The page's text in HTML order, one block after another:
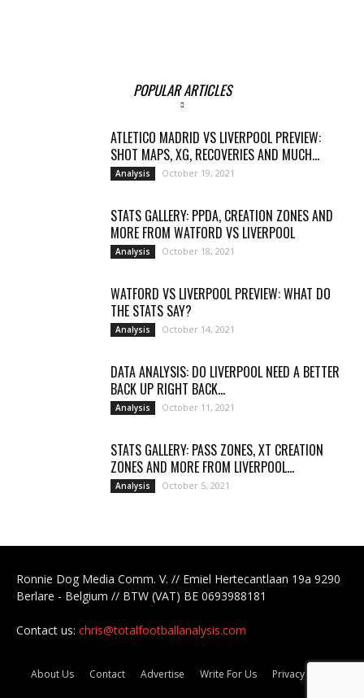
POPULAR ARTICLES
ATLETICO MADRID VS LIVERPOOL PREVIEW:
SHOT MAPS, XG, RECOVERIES AND MUCH...
Analysis October 19, 2021
STATS GALLERY: PPDA, CREATION ZONES AND
MORE FROM WATFORD VS LIVERPOOL
Analysis October 18, 2021
WATFORD VS LIVERPOOL PREVIEW: WHAT DO
THE STATS SAY?
Analysis October 14, 2021
DATA ANALYSIS: DO LIVERPOOL NEED A BETTER
BACK UP RIGHT BACK...
Analysis October 11, 2021
STATS GALLERY: PASS ZONES, XT CREATION
ZONES AND MORE FROM LIVERPOOL...
Analysis October 5, 2021
Ronnie Dog Media Comm. V. // Emiel Hertecantlaan 19a 9290
Berlare - Belgium // BTW (VAT) BE 0693988181
Contact us: chris@totalfootballanalysis.com
About Us Contact Advertise Write For Us Privacy Policy